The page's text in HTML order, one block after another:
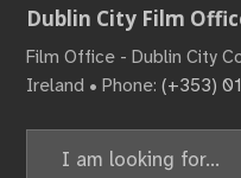
Dublin City Film
Film Office - Dublin City
Ireland • Phone: (+353)